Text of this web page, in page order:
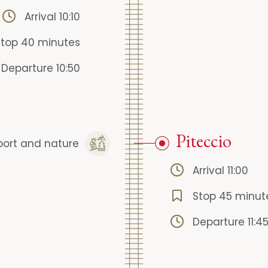
Arrival 10:10
40 minutes
Departure 10:50
and nature Piteccio
Arrival 11:00
Stop 45
Departure 11:45